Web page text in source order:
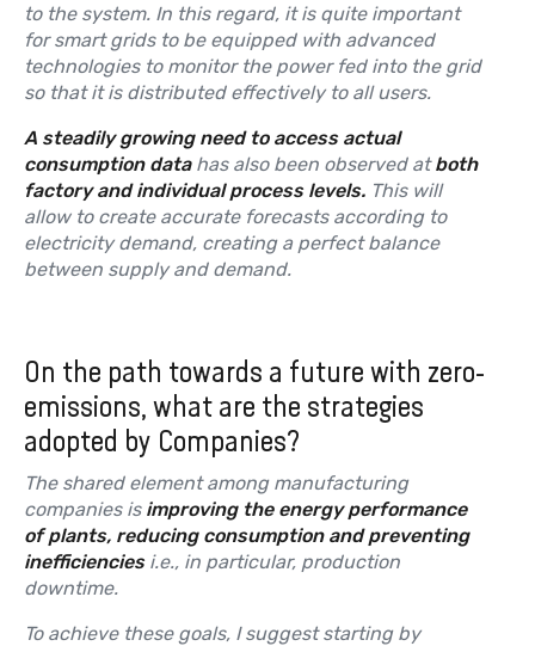
to the system. In this regard, it is quite important
for smart grids to be equipped with advanced
technologies to monitor the power fed into the grid
so that it is distributed effectively to all users.
A steadily growing need to access actual
consumption datahas also been observed atboth
factory and individual process levels. This will
allow to create accurate forecasts according to
electricity demand, creating a perfect balance
between supply and demand.
On the path towards a future with zero-
emissions, what are the strategies
adopted by Companies?
The shared element among manufacturing
companies is improving the energy performance
of plants, reducing consumption and preventing
inefficienciesi.e., in particular, production
downtime.
To achieve these goals, I suggest starting by